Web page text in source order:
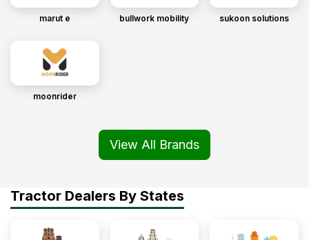
marut e bullwork mobility sukoon solutions
moonrider
View All Brands
Tractor Dealers By States